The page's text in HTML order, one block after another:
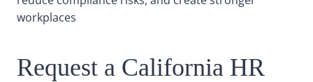
workplaces
Request a California HR